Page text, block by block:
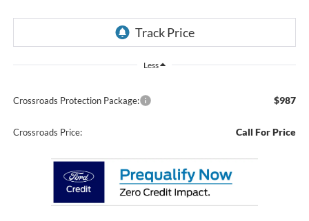
Less
Crossroads Protection Package: $987
Crossroads Price: Call For Price